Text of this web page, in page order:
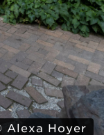
Alexa Hoyer